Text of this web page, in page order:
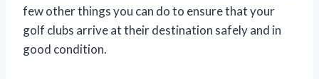
few other things you can do to ensure that your
golf clubs arrive at their destination safely and in
good condition.